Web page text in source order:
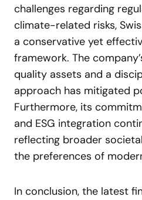
challenges regarding
climate-related risks,
a conservative yet
framework. The
quality assets and a
approach has mitigated
Furthermore, its
and ESG integration
reflecting broader
the preferences of
In conclusion, the latest